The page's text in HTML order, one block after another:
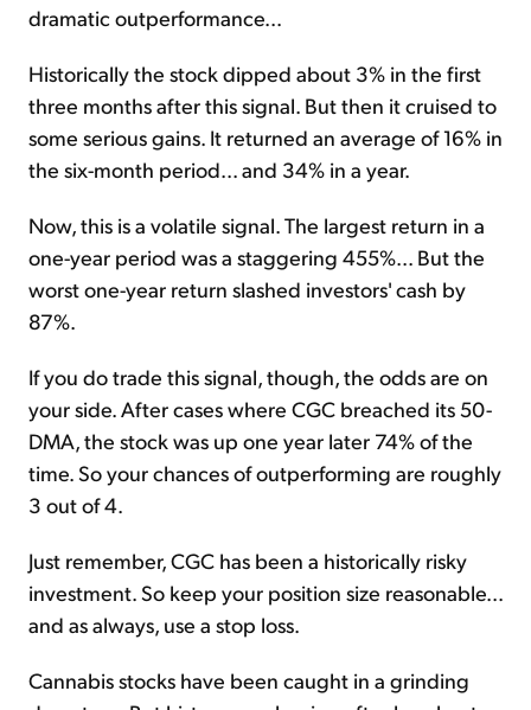
dramatic outperformance...
Historically the stock dipped about 3% in the first
three months after this signal. But then it cruised to
some serious gains. It returned an average of 16% in
the six-month period... and 34% in a year.
Now, this is a volatile signal. The largest return in a
one-year period was a staggering 455%... But the
worst one-year return slashed investors' cash by
87%.
If you do trade this signal, though, the odds are on
your side. After cases where CGC breached its 50-
DMA, the stock was up one year later 74% of the
time. So your chances of outperforming are roughly
3 out of 4.
Just remember, CGC has been a historically risky
investment. So keep your position size reasonable...
and as always, use a stop loss.
Cannabis stocks have been caught in a grinding